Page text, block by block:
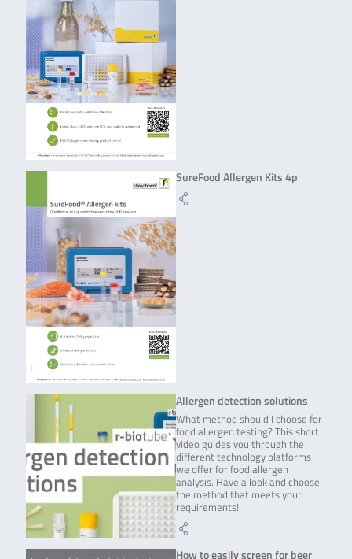
SureFood Allergen Kits 4p
Allergen detection solutions
What method should I choose for
food allergen testing? This short
video guides you through the
different technology platforms
we offer for food allergen
analysis. Have a look and choose
the method that meets your
requirements!
How to easily screen for beer